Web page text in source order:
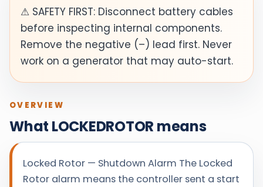
⚠ SAFETY FIRST: Disconnect battery cables
before inspecting internal components.
Remove the negative (–) lead first. Never
work on a generator that may auto-start.
OVERVIEW
What LOCKEDROTOR means
Locked Rotor — Shutdown Alarm The Locked
Rotor alarm means the controller sent a start